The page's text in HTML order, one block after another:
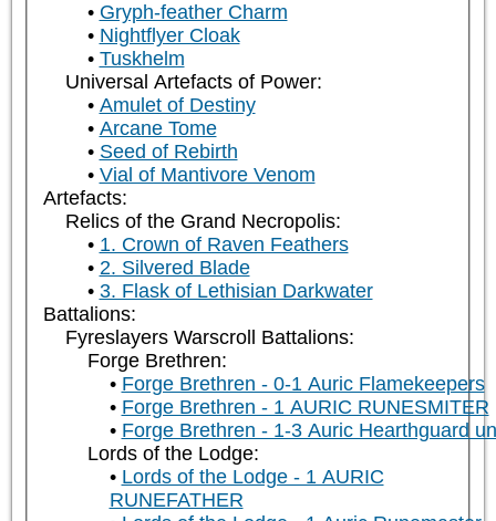
Gryph-feather Charm
Nightflyer Cloak
Tuskhelm
Universal Artefacts of Power:
Amulet of Destiny
Arcane Tome
Seed of Rebirth
Vial of Mantivore Venom
Artefacts:
Relics of the Grand Necropolis:
1. Crown of Raven Feathers
2. Silvered Blade
3. Flask of Lethisian Darkwater
Battalions:
Fyreslayers Warscroll Battalions:
Forge Brethren:
Forge Brethren - 0-1 Auric Flamekeepers
Forge Brethren - 1 AURIC RUNESMITER
Forge Brethren - 1-3 Auric Hearthguard
Lords of the Lodge:
Lords of the Lodge - 1 AURIC
RUNEFATHER